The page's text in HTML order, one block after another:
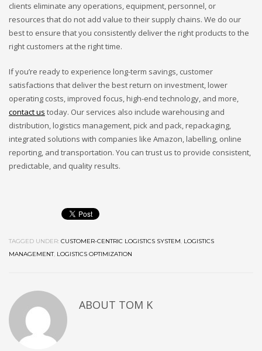
clients eliminate any operations, equipment, personnel, or
resources that do not add value to their supply chains. We do our
best to ensure that you consistently deliver the right products to the
right customers at the right time.
If you’re ready to experience long-term savings, customer
satisfactions that deliver the best return on investment, lower
operating costs, improved focus, high-end technology, and more,
contact us today. Our services also include warehousing and
distribution, logistics management, pick and pack, repackaging,
integrated solutions with companies like Amazon, labelling, online
reporting, and transportation. You can trust us to provide consistent,
predictable, and quality results.
TAGGED UNDER: CUSTOMER-CENTRIC LOGISTICS SYSTEM, LOGISTICS
MANAGEMENT, LOGISTICS OPTIMIZATION
ABOUT TOM K